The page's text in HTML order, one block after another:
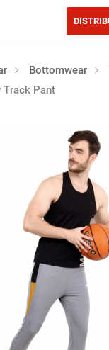
Bottomwear
Track Pant